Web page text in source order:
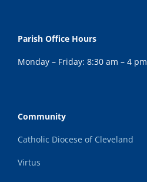
Parish Office Hours
Monday – Friday: 8:30 am – 4 pm
Community
Catholic Diocese of Cleveland
Virtus